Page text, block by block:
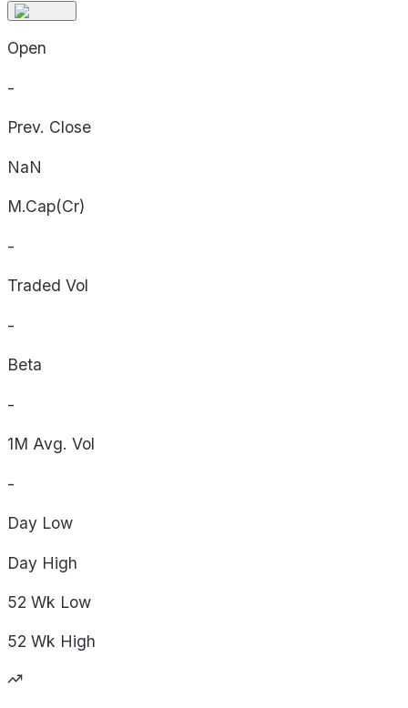
Open
-
Prev. Close
NaN
M.Cap(Cr)
-
Traded Vol
-
Beta
-
1M Avg. Vol
-
Day Low
Day High
52 Wk Low
52 Wk High